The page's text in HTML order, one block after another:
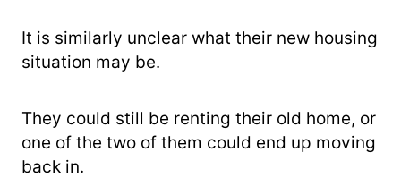
It is similarly unclear what their new housing
situation may be.
They could still be renting their old home, or
one of the two of them could end up moving
back in.